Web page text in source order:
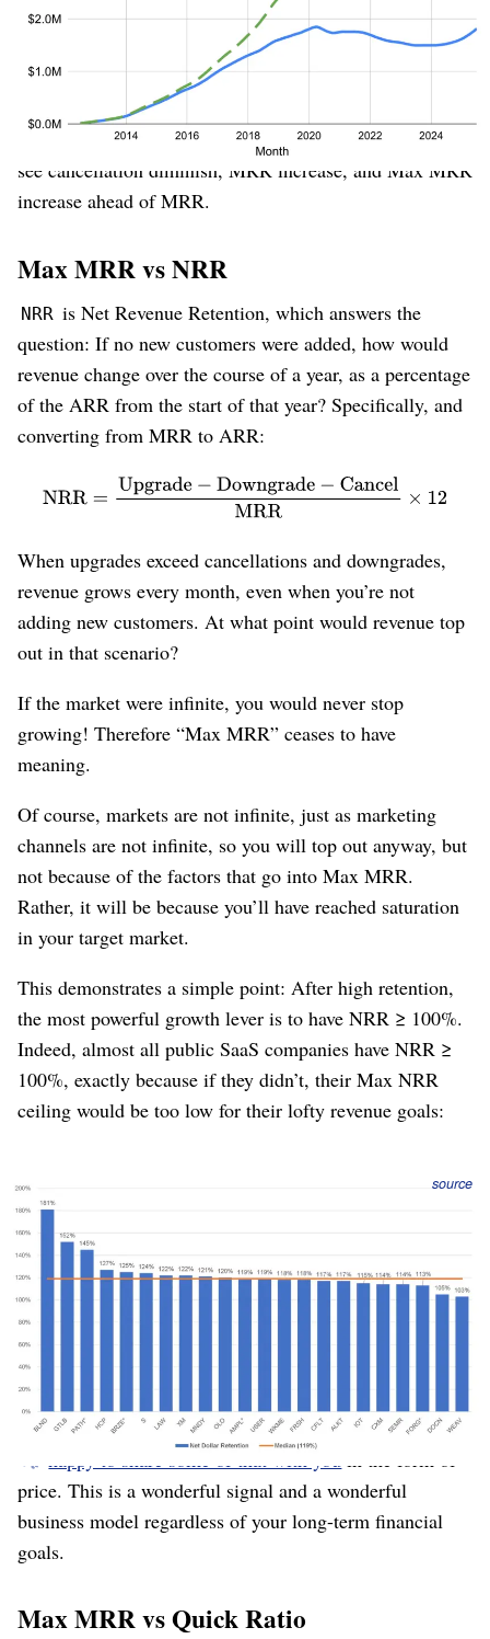
He shifted the corporate strategy back to their
ideal
inside their best
target market
(entrepreneurs and small businesses), back to a pricing
model that worked better for them (
therefore retain at higher rates. And it worked⁠—we can
see cancellation diminish, MRR increase, and Max MRR
increase ahead of MRR.
Max MRR vs NRR
NRR is Net Revenue Retention, which answers the
question: If no new customers were added, how would
revenue change over the course of a year, as a percentage
of the ARR from the start of that year? Specifically, and
converting from MRR to ARR:
When upgrades exceed cancellations and downgrades,
revenue grows every month, even when you’re not
adding new customers. At what point would revenue top
out in that scenario?
If the market were infinite, you would never stop
growing! Therefore “Max MRR” ceases to have
meaning.
Of course, markets are not infinite, just as marketing
channels are not infinite, so you will top out anyway, but
not because of the factors that go into Max MRR.
Rather, it will be because you’ll have reached saturation
in your target market.
This demonstrates a simple point: After high retention,
the most powerful growth lever is to have NRR ≥ 100%.
Indeed, almost all public SaaS companies have NRR ≥
100%, exactly because if they didn’t, their Max NRR
ceiling would be too low for their lofty revenue goals:
source
: Average NRR at IPO for SaaS companies is
119%; all were above 100%. Average ARR at IPO is $255M.
This rule isn’t important only for heavily-funded VC-
backed companies gunning for hundreds of millions of
ARR. It’s just as valid for the solopreneur, because NRR
creates growth even with a limited budget for marketing.
It also means your customers are growing with you,
becoming more successful, receiving more value, and
happy to share some of that with you in the form of
price. This is a wonderful signal and a wonderful
business model regardless of your long-term financial
goals.
Max MRR vs Quick Ratio